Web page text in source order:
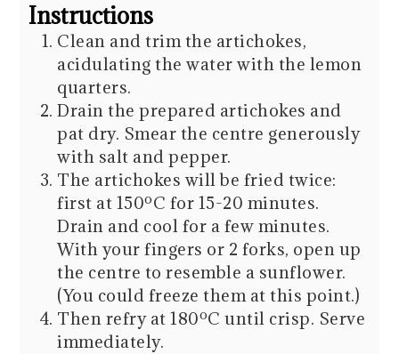
Instructions
Clean and trim the artichokes,
acidulating the water with the lemon
quarters.
Drain the prepared artichokes and
pat dry. Smear the centre generously
with salt and pepper.
The artichokes will be fried twice:
first at 150ºC for 15-20 minutes.
Drain and cool for a few minutes.
With your fingers or 2 forks, open up
the centre to resemble a sunflower.
(You could freeze them at this point.)
Then refry at 180ºC until crisp. Serve
immediately.